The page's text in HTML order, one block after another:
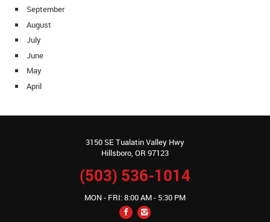
September
August
July
June
May
April
3150 SE Tualatin Valley Hwy
Hillsboro, OR 97123
(503) 536-1014
MON - FRI: 8:00 AM - 5:30 PM